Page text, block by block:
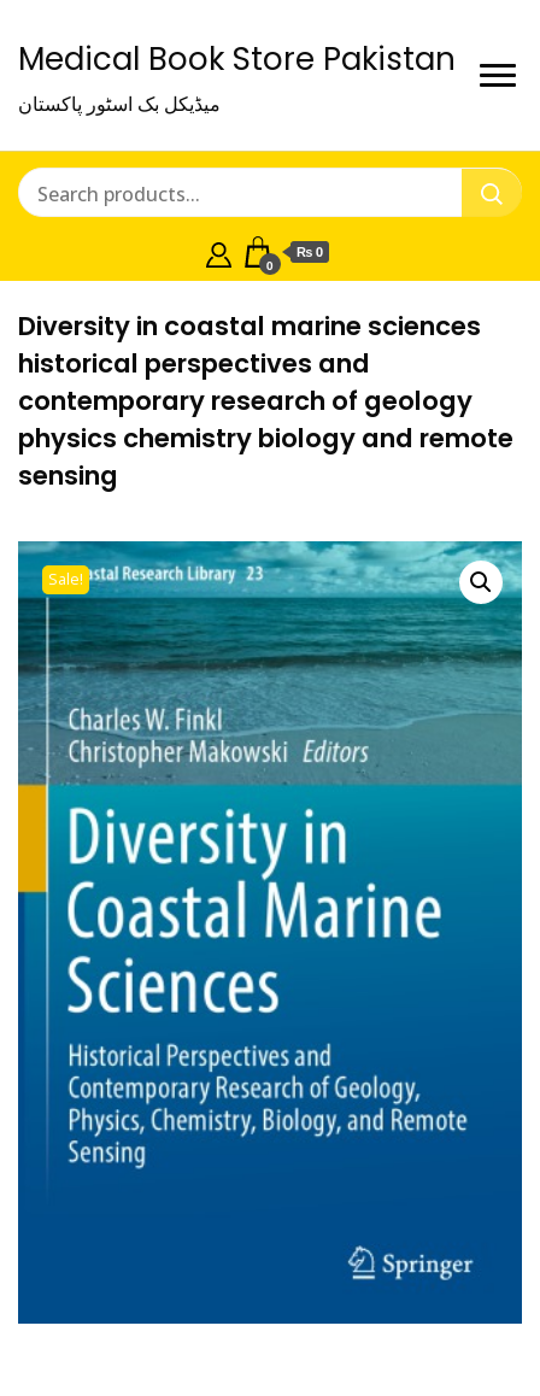
Medical Book Store Pakistan
میڈیکل بک اسٹور پاکستان
0
₨ 0
Diversity in coastal marine sciences
historical perspectives and
contemporary research of geology
physics chemistry biology and remote
sensing
Sale!